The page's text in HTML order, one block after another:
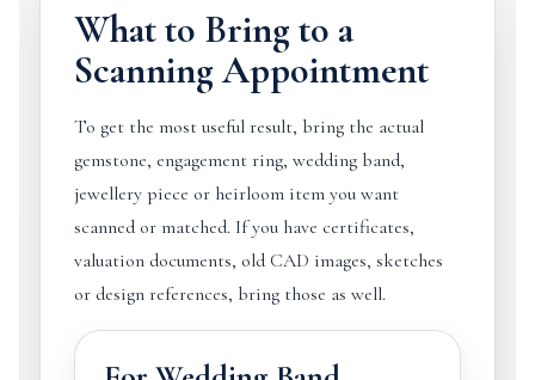
What to Bring to a
Scanning Appointment
To get the most useful result, bring the actual
gemstone, engagement ring, wedding band,
jewellery piece or heirloom item you want
scanned or matched. If you have certificates,
valuation documents, old CAD images, sketches
or design references, bring those as well.